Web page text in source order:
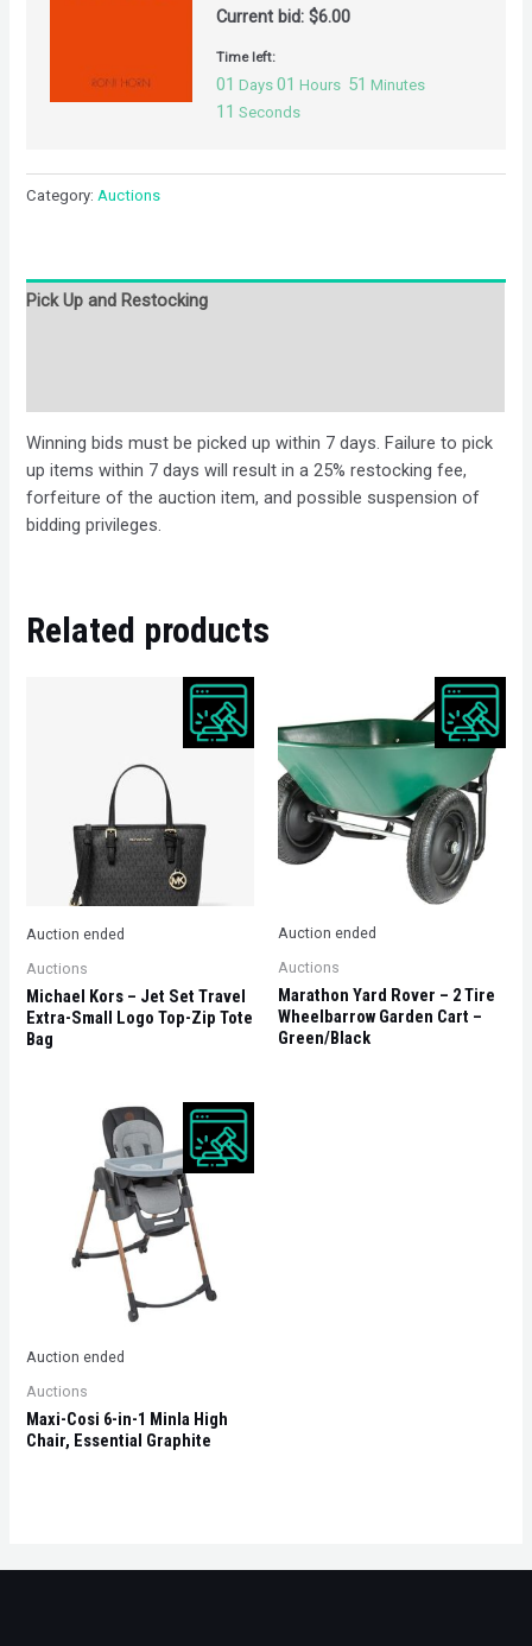
Current bid:$6.00
Time left:
01 Days 01 Hours 51 Minutes
10 Seconds
Category:Auctions
Pick Up and Restocking
Winning bids must be picked up within 7 days. Failure to pick
up items within 7 days will result in a 25% restocking fee,
forfeiture of the auction item, and possible suspension of
bidding privileges.
Related products
Auction ended
Auctions
Michael Kors – Jet Set Travel
Extra-Small Logo Top-Zip Tote
Bag
Auction ended
Auctions
Marathon Yard Rover – 2 Tire
Wheelbarrow Garden Cart –
Green/Black
Auction ended
Auctions
Maxi-Cosi 6-in-1 Minla High
Chair, Essential Graphite